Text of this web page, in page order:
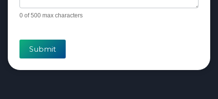
0 of 500 max characters
Submit